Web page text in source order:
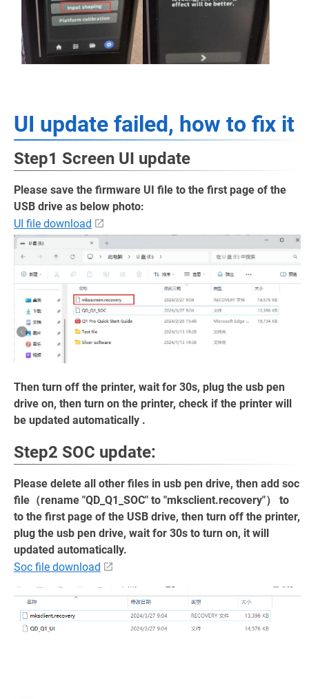
UI update failed, how to fix it
Step1 Screen UI update
Please save the firmware UI file to the first page of the
USB drive as below photo:
UI file download
Then turn off the printer, wait for 30s, plug the usb pen
drive on, then turn on the printer, check if the printer will
be updated automatically .
Step2 SOC update:
Please delete all other files in usb pen drive, then add soc
file（rename "QD_Q1_SOC" to "mksclient.recovery"） to
to the first page of the USB drive, then turn off the printer,
plug the usb pen drive, wait for 30s to turn on, it will
updated automatically.
Soc file download